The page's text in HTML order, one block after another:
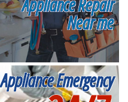
Near me
Appliance Emergency